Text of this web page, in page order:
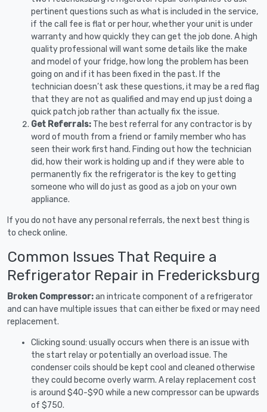
pertinent questions such as what is included in the service,
if the call fee is flat or per hour, whether your unit is under
warranty and how quickly they can get the job done. A high
quality professional will want some details like the make
and model of your fridge, how long the problem has been
going on and if it has been fixed in the past. If the
technician doesn’t ask these questions, it may be a red flag
that they are not as qualified and may end up just doing a
quick patch job rather than actually fix the issue.
Get Referrals: The best referral for any contractor is by
word of mouth from a friend or family member who has
seen their work first hand. Finding out how the technician
did, how their work is holding up and if they were able to
permanently fix the refrigerator is the key to getting
someone who will do just as good as a job on your own
appliance.
If you do not have any personal referrals, the next best thing is
to check online.
Common Issues That Require a
Refrigerator Repair in Fredericksburg
Broken Compressor:an intricate component of a refrigerator
and can have multiple issues that can either be fixed or may need
replacement.
Clicking sound: usually occurs when there is an issue with
the start relay or potentially an overload issue. The
condenser coils should be kept cool and cleaned otherwise
they could become overly warm. A relay replacement cost
is around $40-$90 while a new compressor can be upwards
of $750.